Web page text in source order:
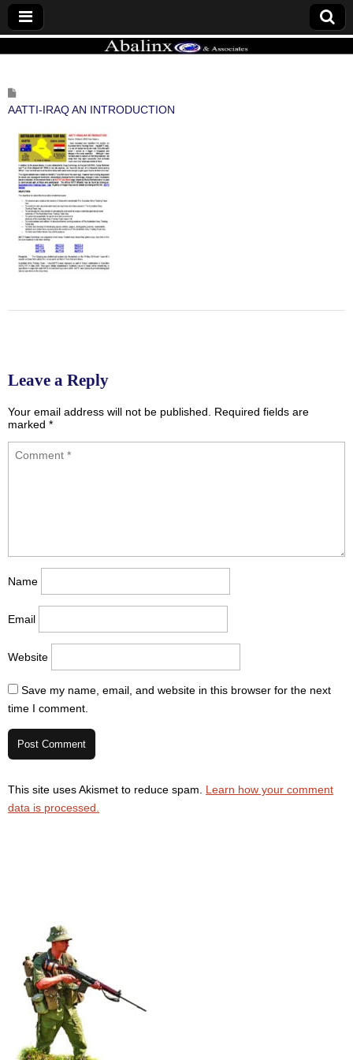
AATTI-IRAQ AN INTRODUCTION
Leave a Reply
Your email address will not be published.
Required fields are
marked *
Name
Email
Website
Save my name, email, and website in this browser for the next
time I comment.
This site uses Akismet to reduce spam. Learn how your comment
data is processed.